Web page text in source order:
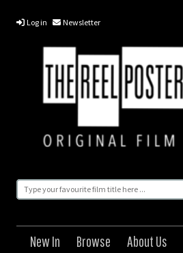
Log in Newsletter
New In Browse About Us